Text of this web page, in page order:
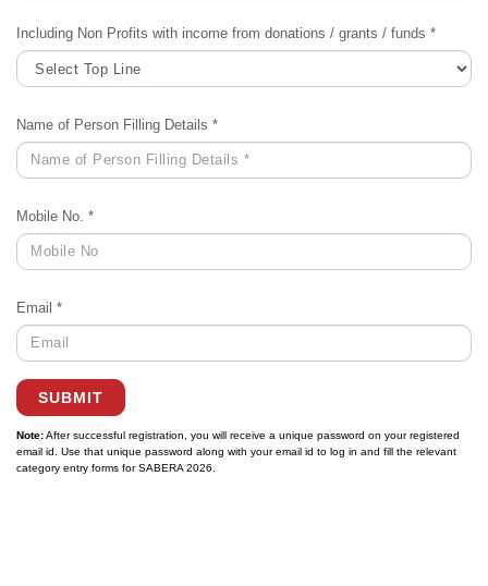
Including Non Profits with income from donations / grants / funds *
Name of Person Filling Details *
Mobile No. *
Email *
SUBMIT
Note:After successful registration, you will receive a unique password on your registered
email id. Use that unique password along with your email id to log in and fill the relevant
category entry forms for SABERA 2026.